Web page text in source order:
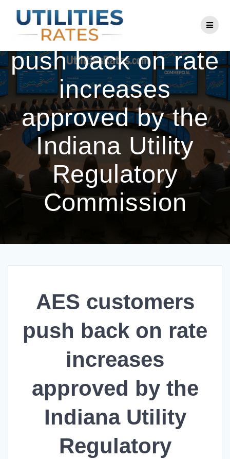
to
content
AES customers
push back on rate
increases
approved by the
Indiana Utility
Regulatory
Commission
AES customers
push back on rate
increases
approved by the
Indiana Utility
Regulatory